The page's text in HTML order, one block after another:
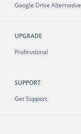
Google Drive Alternative
UPGRADE
Professional
SUPPORT
Get Support